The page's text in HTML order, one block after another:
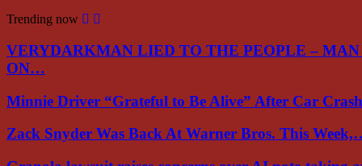
Trending now
VERYDARKMAN LIED TO THE PEOPLE –
ON…
Minnie Driver “Grateful to Be Alive” After Car
Zack Snyder Was Back At Warner Bros. This